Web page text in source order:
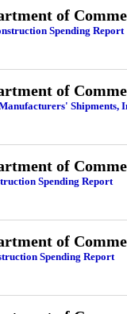
of
Spending Report
of
Shipments,
of
Spending Report
of
Spending Report